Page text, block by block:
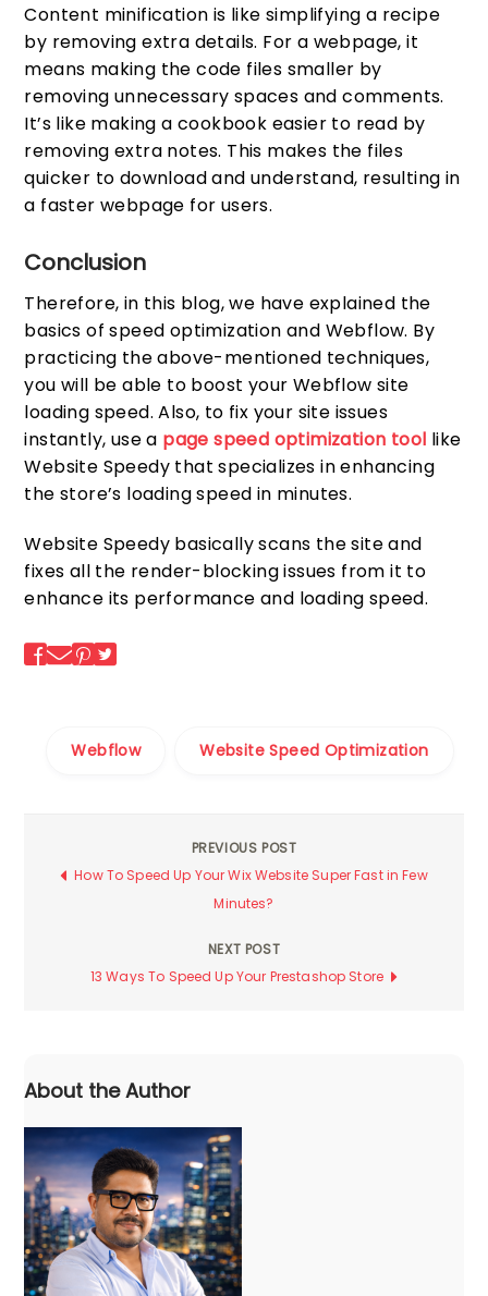
Content minification is like simplifying a recipe
by removing extra details. For a webpage, it
means making the code files smaller by
removing unnecessary spaces and comments.
It’s like making a cookbook easier to read by
removing extra notes. This makes the files
quicker to download and understand, resulting in
a faster webpage for users.
Conclusion
Therefore, in this blog, we have explained the
basics of speed optimization and Webflow. By
practicing the above-mentioned techniques,
you will be able to boost your Webflow site
loading speed. Also, to fix your site issues
instantly, use a page speed optimization tool like
Website Speedy that specializes in enhancing
the store’s loading speed in minutes.
Website Speedy basically scans the site and
fixes all the render-blocking issues from it to
enhance its performance and loading speed.
Webflow Website Speed Optimization
Post
PREVIOUS POST
How To Speed Up Your Wix Website Super Fast in Few
Minutes?
NEXT POST
13 Ways To Speed Up Your Prestashop Store
About the Author